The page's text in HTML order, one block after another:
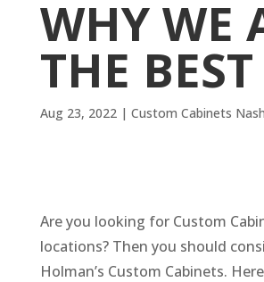
WHY WE
THE BEST
Aug 23, 2022| Custom Cabinets
Are you looking for Custom
locations? Then you should
Holman’s Custom Cabinets.